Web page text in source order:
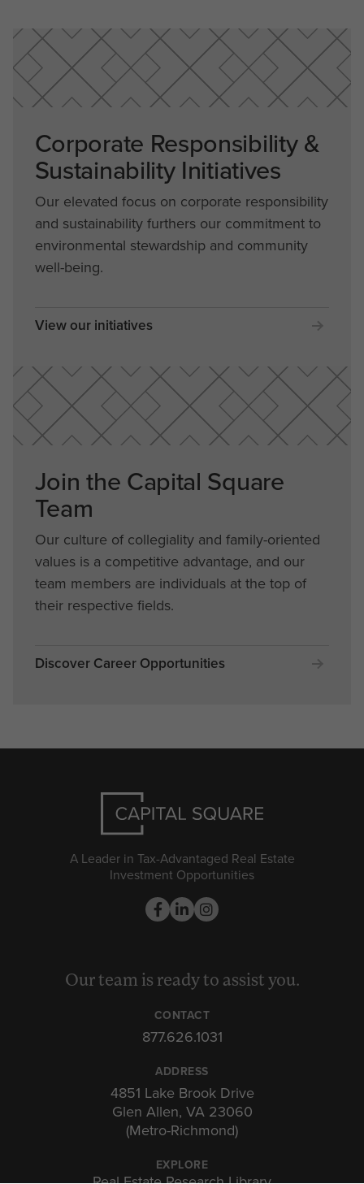
Corporate Responsibility &
Sustainability Initiatives
Our elevated focus on corporate responsibility
and sustainability furthers our commitment to
environmental stewardship and community
well-being.
View our initiatives
Join the Capital Square
Team
Our culture of collegiality and family-oriented
values is a competitive advantage, and our
team members are individuals at the top of
their respective fields.
Discover Career Opportunities
A Leader in Tax-Advantaged Real Estate
Investment Opportunities
Our team is ready to assist you.
CONTACT
877.626.1031
ADDRESS
4851 Lake Brook Drive
Glen Allen, VA 23060
(Metro-Richmond)
EXPLORE